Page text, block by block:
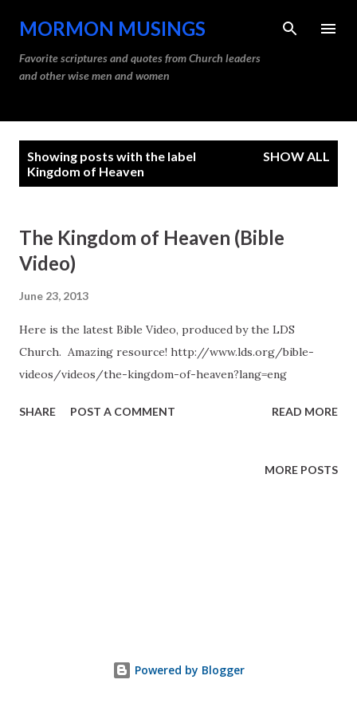
Skip to main content
MORMON MUSINGS
Favorite scriptures and quotes from Church leaders
and other wise men and women
Showing posts with the label
Kingdom of Heaven
SHOW ALL
The Kingdom of Heaven (Bible
Video)
June 23, 2013
Here is the latest Bible Video, produced by the LDS
Church. Amazing resource! http://www.lds.org/bible-
videos/videos/the-kingdom-of-heaven?lang=eng
SHARE POST A COMMENT READ MORE
MORE POSTS
Powered by Blogger